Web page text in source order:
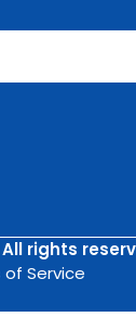
rights
of Service